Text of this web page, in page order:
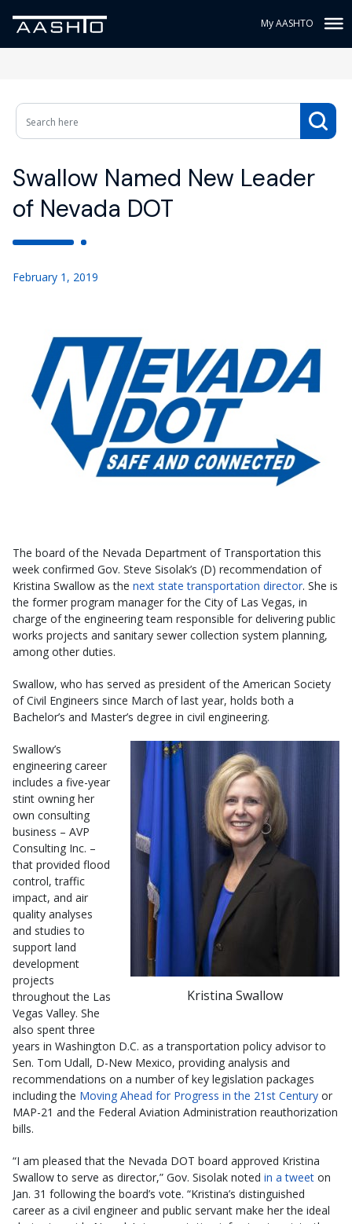
My AASHTO
Swallow Named New Leader
of Nevada DOT
February 1, 2019
The board of the Nevada Department of Transportation this
week confirmed Gov. Steve Sisolak’s (D) recommendation of
Kristina Swallow as the next state transportation director. She is
the former program manager for the City of Las Vegas, in
charge of the engineering team responsible for delivering public
works projects and sanitary sewer collection system planning,
among other duties.
Swallow, who has served as president of the American Society
of Civil Engineers since March of last year, holds both a
Bachelor’s and Master’s degree in civil engineering.
Kristina Swallow
Swallow’s
engineering career
includes a five-year
stint owning her
own consulting
business – AVP
Consulting Inc. –
that provided flood
control, traffic
impact, and air
quality analyses
and studies to
support land
development
projects
throughout the Las
Vegas Valley. She
also spent three
years in Washington D.C. as a transportation policy advisor to
Sen. Tom Udall, D-New Mexico, providing analysis and
recommendations on a number of key legislation packages
including the Moving Ahead for Progress in the 21st Century or
MAP-21 and the Federal Aviation Administration reauthorization
bills.
“I am pleased that the Nevada DOT board approved Kristina
Swallow to serve as director,” Gov. Sisolak noted in a tweet on
Jan. 31 following the board’s vote. “Kristina’s distinguished
career as a civil engineer and public servant make her the ideal